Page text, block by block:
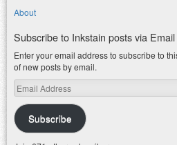
About
Subscribe to Inkstain posts via Email
Enter your email address to subscribe to
of new posts by email.
Email
Address
Subscribe